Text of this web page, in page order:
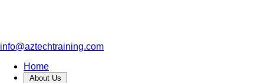
info@aztechtraining.com
Home
About Us